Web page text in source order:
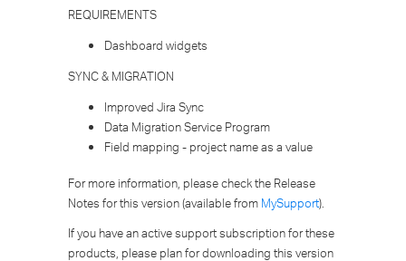
REQUIREMENTS
Dashboard widgets
SYNC & MIGRATION
Improved Jira Sync
Data Migration Service Program
Field mapping - project name as a value
For more information, please check the Release
Notes for this version (available from MySupport).
If you have an active support subscription for these
products, please plan for downloading this version